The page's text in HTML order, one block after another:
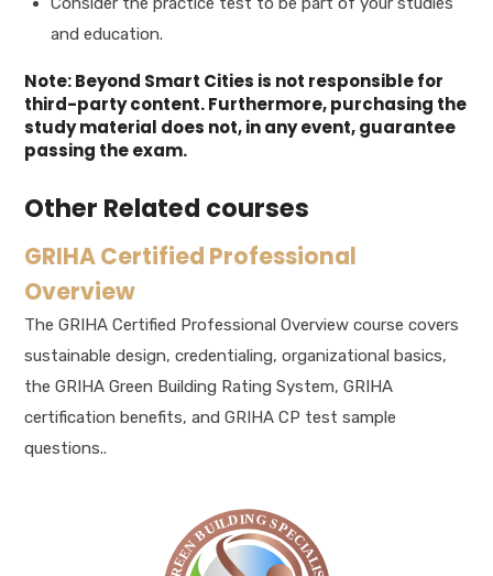
and education.
Note: Beyond Smart Cities is not responsible for
third-party content. Furthermore, purchasing the
study material does not, in any event, guarantee
passing the exam.
Other Related courses
GRIHA Certified Professional
Overview
The GRIHA Certified Professional Overview course covers
sustainable design, credentialing, organizational basics,
the GRIHA Green Building Rating System, GRIHA
certification benefits, and GRIHA CP test sample
questions..